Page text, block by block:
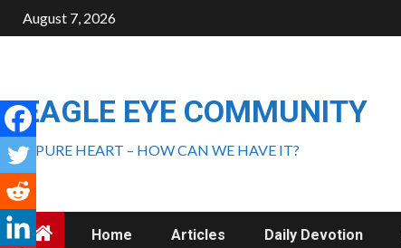
August 7, 2026
EAGLE EYE COMMUNITY
A PURE HEART – HOW CAN WE HAVE IT?
Home Articles Daily Devotion